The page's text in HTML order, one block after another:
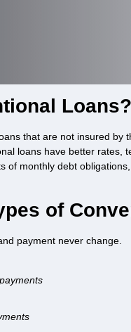
Loans?
that are not insured by
loans have better
of monthly debt
of
payment never change.